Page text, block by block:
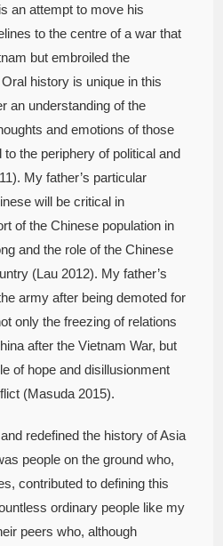
an attempt to move his
to the centre of a war that
but embroiled the
history is unique in this
an understanding of the
and emotions of those
the periphery of political and
My father’s particular
will be critical in
of the Chinese population in
and the role of the Chinese
(Lau 2012). My father’s
army after being demoted for
only the freezing of relations
after the Vietnam War, but
of hope and disillusionment
(Masuda 2015).
redefined the history of Asia
people on the ground who,
contributed to defining this
ordinary people like my
peers who, although